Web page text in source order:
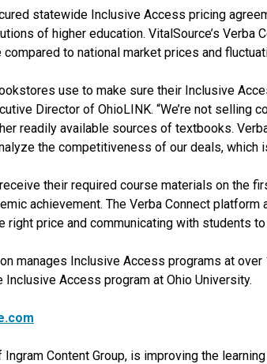
statewide Inclusive Access pricing
of higher education. VitalSource’s
to national market prices and
use to make sure their Inclusive
Director of OhioLINK. “We’re not selling
readily available sources of textbooks.
the competitiveness of our deals, which
their required course materials on the
achievement. The Verba Connect
right price and communicating with students
manages Inclusive Access programs at
Access program at Ohio University.
Content Group, is improving the